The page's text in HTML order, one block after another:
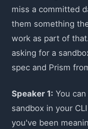
miss a committed
them something
work as part of
asking for a
spec and Prism
Speaker 1: You
sandbox in your
you've been